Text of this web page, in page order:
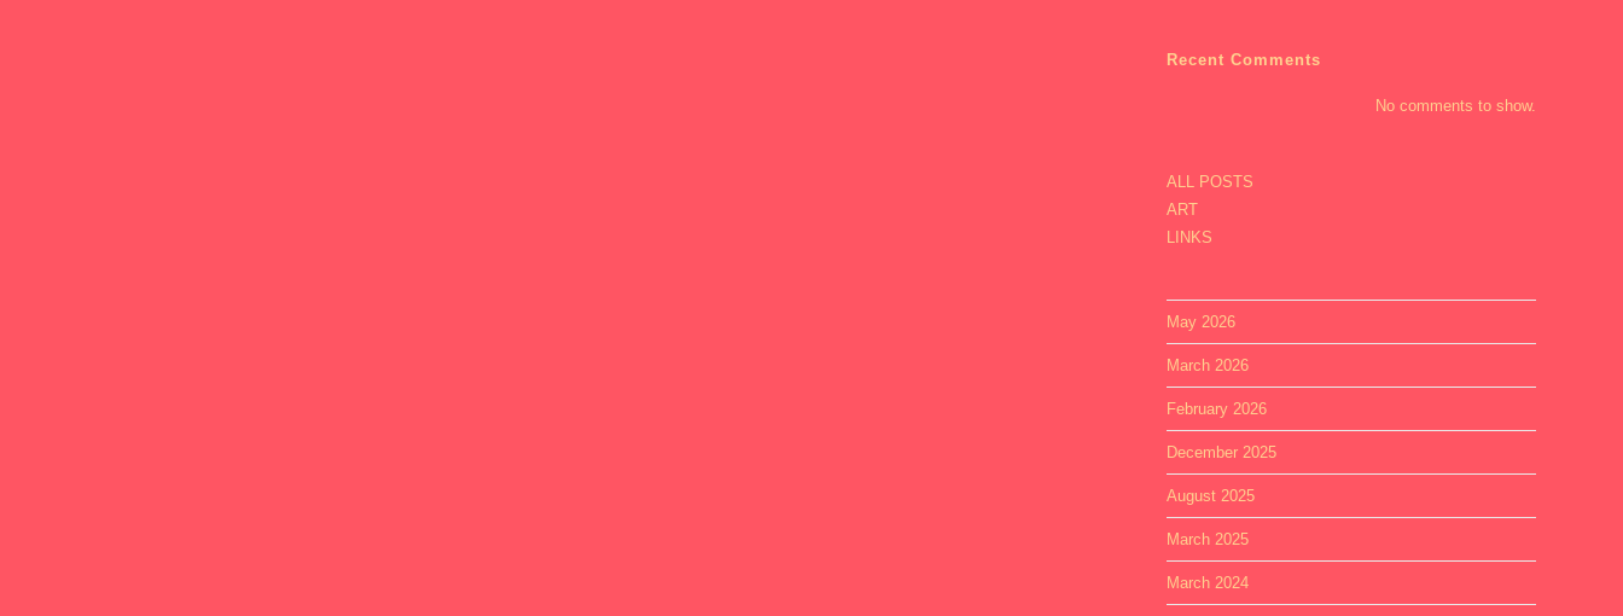
Recent Comments
No comments to show.
ALL POSTS
ART
LINKS
May 2026
March 2026
February 2026
December 2025
August 2025
March 2025
March 2024